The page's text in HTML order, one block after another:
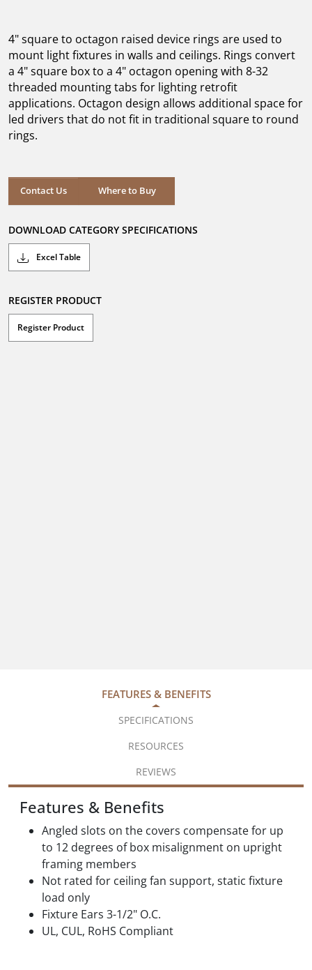
stars.
4" square to octagon raised device rings are used to
mount light fixtures in walls and ceilings. Rings convert
a 4" square box to a 4" octagon opening with 8-32
threaded mounting tabs for lighting retrofit
applications. Octagon design allows additional space for
led drivers that do not fit in traditional square to round
rings.
Contact Us Where to Buy
Where to Buy
DOWNLOAD CATEGORY SPECIFICATIONS
Excel Table
REGISTER PRODUCT
Register Product
FEATURES & BENEFITS
SPECIFICATIONS
RESOURCES
REVIEWS
Features & Benefits
Angled slots on the covers compensate for up
to 12 degrees of box misalignment on upright
framing members
Not rated for ceiling fan support, static fixture
load only
Fixture Ears 3-1/2" O.C.
UL, CUL, RoHS Compliant